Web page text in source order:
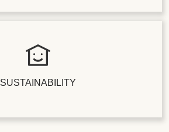
SUSTAINABILITY